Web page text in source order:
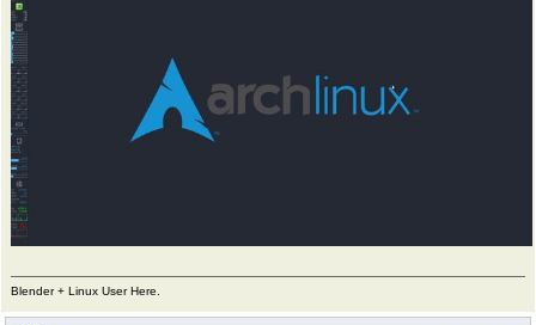
Blender + Linux User Here.